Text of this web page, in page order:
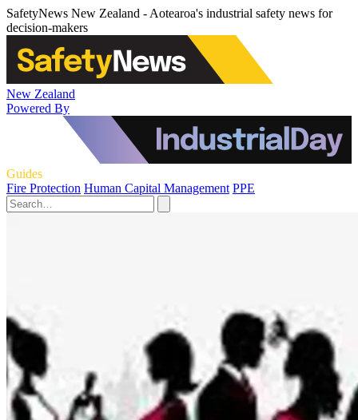
SafetyNews New Zealand - Aotearoa's industrial safety news for
decision-makers
New Zealand
Powered By
Guides
Fire Protection Human Capital Management PPE